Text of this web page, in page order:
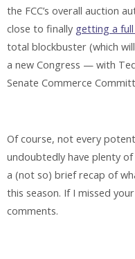
the FCC’s overall auction
close to finally getting a
total blockbuster (which
a new Congress — with
Senate Commerce
Of course, not every
undoubtedly have plenty
a (not so) brief recap of
this season. If I missed
comments.